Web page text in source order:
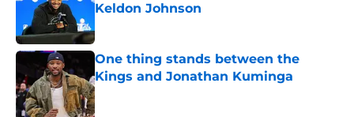
Keldon Johnson
One thing stands between the
Kings and Jonathan Kuminga
Published by on Invalid Date